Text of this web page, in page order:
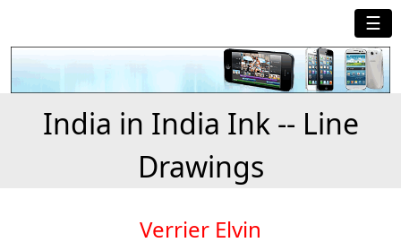
☰
India in India Ink -- Line
Drawings
Verrier Elvin